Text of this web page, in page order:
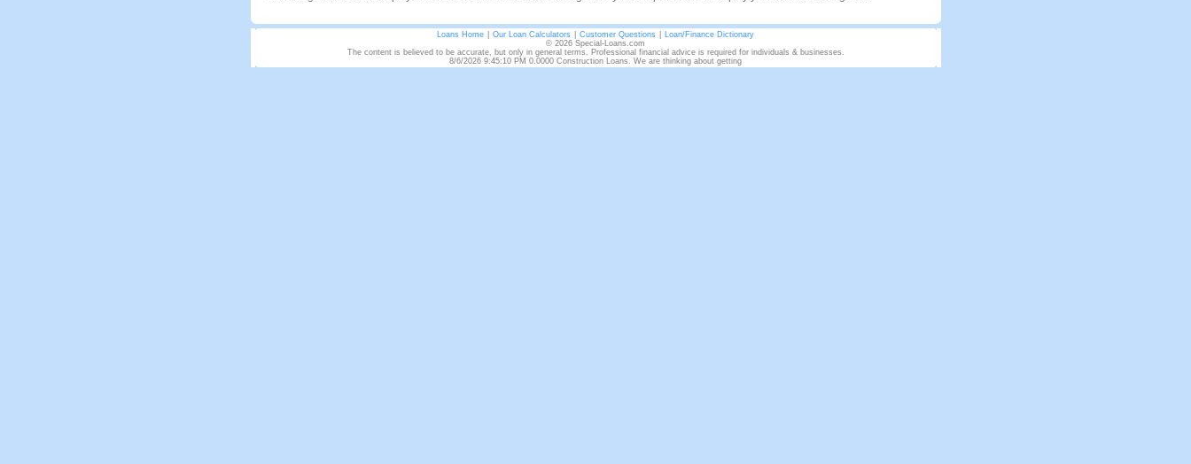
Loans Home Our Loan Calculators Customer Questions
Loan/Finance Dictionary
© 2026 Special-Loans.com
The content is believed to be accurate, but only in general terms. Professional financial advice is required for individuals & businesses.
8/6/2026 9:45:10 PM 0.0000 Construction Loans. We are thinking about getting